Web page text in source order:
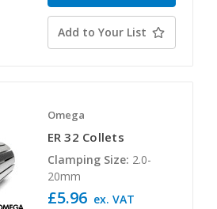
Add to Your List
Omega
ER 32 Collets
Clamping Size: 2.0-
20mm
£5.96 ex. VAT